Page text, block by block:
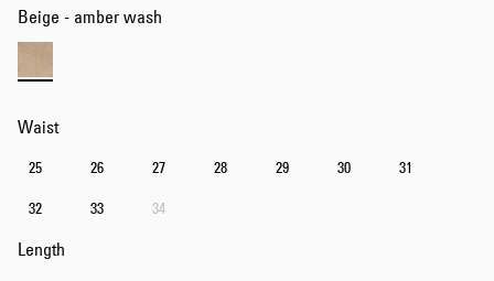
images
gallery
Beige - amber wash
Waist
25 26 27 28 29 30 31
32 33 34
Length